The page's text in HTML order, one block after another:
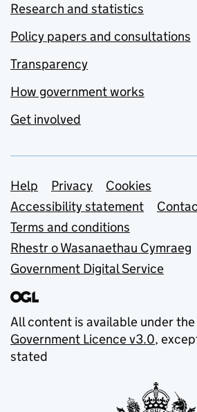
Research and statistics
Policy papers and consultations
Transparency
How government works
Get involved
Support links
Help Privacy
Cookies
Accessibility statement
Terms and conditions
Rhestr o Wasanaethau Cymraeg
Government Digital Service
All content is available under the
Government Licence v3.0,
stated